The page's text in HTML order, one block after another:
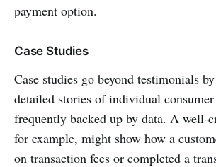
payment option.
Case Studies
Case studies go beyond testimonials
detailed stories of individual consumer
frequently backed up by data. A well-
for example, might show how a
on transaction fees or completed a